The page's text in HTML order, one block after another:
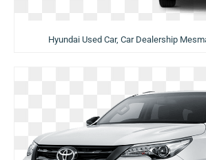
Hyundai Used Car, Car Dealership